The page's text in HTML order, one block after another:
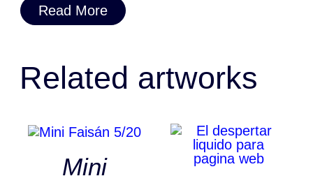
Read More
Related artworks
Mini